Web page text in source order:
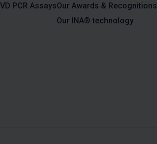
PCR AssaysOur Awards & Recognitions
Our INA® technology